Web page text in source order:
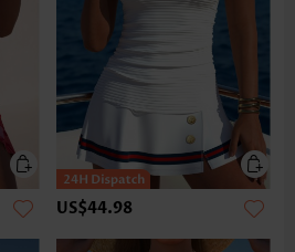
US$44.98